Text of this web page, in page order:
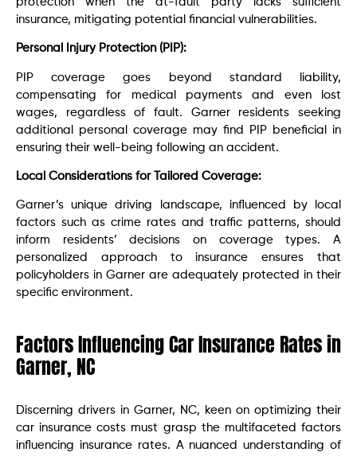
insurance, mitigating potential financial vulnerabilities.
Personal Injury Protection (PIP):
PIP coverage goes beyond standard liability,
compensating for medical payments and even lost
wages, regardless of fault. Garner residents seeking
additional personal coverage may find PIP beneficial in
ensuring their well-being following an accident.
Local Considerations for Tailored Coverage:
Garner’s unique driving landscape, influenced by local
factors such as crime rates and traffic patterns, should
inform residents’ decisions on coverage types. A
personalized approach to insurance ensures that
policyholders in Garner are adequately protected in their
specific environment.
Factors Influencing Car Insurance Rates in
Garner, NC
Discerning drivers in Garner, NC, keen on optimizing their
car insurance costs must grasp the multifaceted factors
influencing insurance rates. A nuanced understanding of